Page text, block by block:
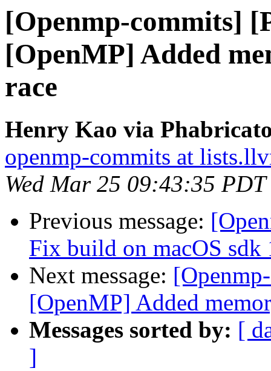
[Openmp-commits]
[OpenMP] Added
race
Henry Kao via
openmp-commits at
Wed Mar 25 09:43:35
Previous message:
Fix build on macOS sdk
Next message:
[OpenMP] Added
Messages sorted by: [
]